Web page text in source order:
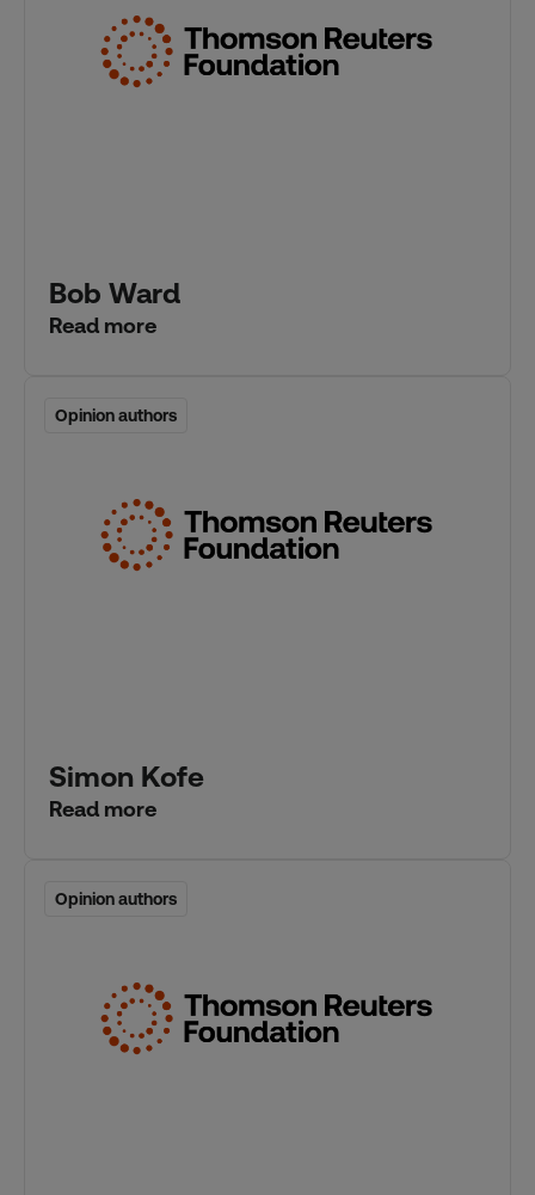
Bob Ward
Read more
Opinion authors
Opinion authors
Simon Kofe
Read more
Opinion authors
Opinion authors